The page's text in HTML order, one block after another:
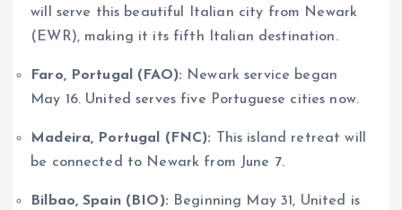
will serve this beautiful Italian city from Newark
(EWR), making it its fifth Italian destination.
Faro, Portugal (FAO): Newark service began
May 16. United serves five Portuguese cities now.
Madeira, Portugal (FNC):
This island retreat will
be connected to Newark from June 7.
Bilbao, Spain (BIO): Beginning May 31, United is